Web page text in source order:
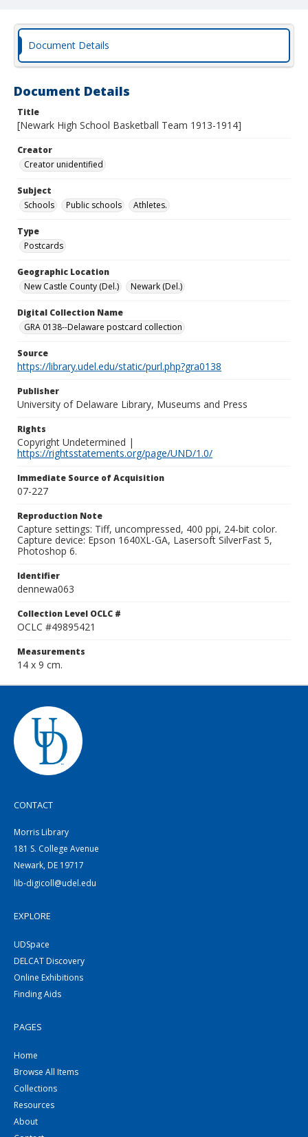
Document Details
Document Details
Title
[Newark High School Basketball Team 1913-1914]
Creator
Creator unidentified
Subject
Schools
Public schools Athletes.
Type
Postcards
Geographic Location
New Castle County (Del.)
Newark (Del.)
Digital Collection Name
GRA 0138--Delaware postcard collection
Source
https://library.udel.edu/static/purl.php?gra0138
Publisher
University of Delaware Library, Museums and Press
Rights
Copyright Undetermined |
https://rightsstatements.org/page/UND/1.0/
Immediate Source of Acquisition
07-227
Reproduction Note
Capture settings: Tiff, uncompressed, 400 ppi, 24-bit color.
Capture device: Epson 1640XL-GA, Lasersoft SilverFast 5,
Photoshop 6.
Identifier
dennewa063
Collection Level OCLC #
OCLC #49895421
Measurements
14 x 9 cm.
CONTACT
Morris Library
181 S. College Avenue
Newark, DE 19717
lib-digicoll@udel.edu
EXPLORE
UDSpace
DELCAT Discovery
Online Exhibitions
Finding Aids
PAGES
Home
Browse All Items
Collections
Resources
About